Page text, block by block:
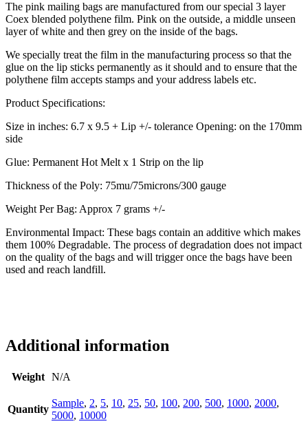
The pink mailing bags are manufactured from our special 3 layer
Coex blended polythene film. Pink on the outside, a middle unseen
layer of white and then grey on the inside of the bags.
We specially treat the film in the manufacturing process so that the
glue on the lip sticks permanently as it should and to ensure that the
polythene film accepts stamps and your address labels etc.
Product Specifications:
Size in inches: 6.7 x 9.5 + Lip +/- tolerance Opening: on the 170mm
side
Glue: Permanent Hot Melt x 1 Strip on the lip
Thickness of the Poly: 75mu/75microns/300 gauge
Weight Per Bag: Approx 7 grams +/-
Environmental Impact: These bags contain an additive which makes
them 100% Degradable. The process of degradation does not impact
on the quality of the bags and will trigger once the bags have been
used and reach landfill.
Additional information
Weight N/A
Quantity
Sample, 2, 5, 10, 25, 50, 100, 200, 500, 1000, 2000,
5000, 10000